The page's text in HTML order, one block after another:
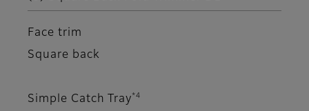
Face trim
Square back
Simple Catch Tray*4